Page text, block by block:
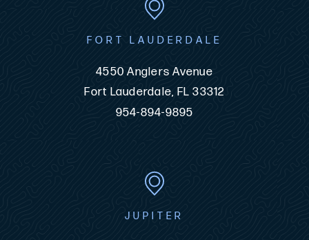
FORT LAUDERDALE
4550 Anglers Avenue
Fort Lauderdale, FL 33312
954-894-9895
JUPITER